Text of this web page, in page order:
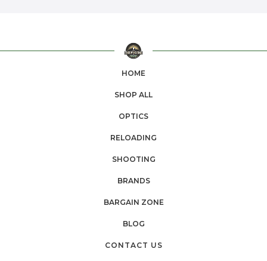
HOME
SHOP ALL
OPTICS
RELOADING
SHOOTING
BRANDS
BARGAIN ZONE
BLOG
CONTACT US